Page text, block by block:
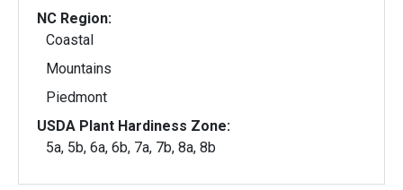
NC Region:
Coastal
Mountains
Piedmont
USDA Plant Hardiness Zone:
5a, 5b, 6a, 6b, 7a, 7b, 8a, 8b